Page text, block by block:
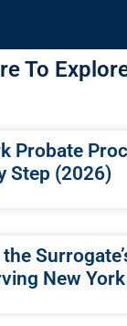
To
Probate
Step (2026)
New York